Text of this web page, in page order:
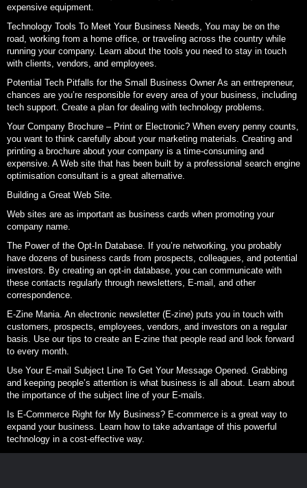
expensive equipment.
Technology Tools To Meet Your Business Needs, You may be on the
road, working from a home office, or traveling across the country while
running your company. Learn about the tools you need to stay in touch
with clients, vendors, and employees.
Potential Tech Pitfalls for the Small Business Owner As an entrepreneur,
chances are you’re responsible for every area of your business, including
tech support. Create a plan for dealing with technology problems.
Your Company Brochure – Print or Electronic? When every penny counts,
you want to think carefully about your marketing materials. Creating and
printing a brochure about your company is a time-consuming and
expensive. A Web site that has been built by a professional search engine
optimisation consultant is a great alternative.
Building a Great Web Site.
Web sites are as important as business cards when promoting your
company name.
The Power of the Opt-In Database. If you’re networking, you probably
have dozens of business cards from prospects, colleagues, and potential
investors. By creating an opt-in database, you can communicate with
these contacts regularly through newsletters, E-mail, and other
correspondence.
E-Zine Mania. An electronic newsletter (E-zine) puts you in touch with
customers, prospects, employees, vendors, and investors on a regular
basis. Use our tips to create an E-zine that people read and look forward
to every month.
Use Your E-mail Subject Line To Get Your Message Opened. Grabbing
and keeping people’s attention is what business is all about. Learn about
the importance of the subject line of your E-mails.
Is E-Commerce Right for My Business? E-commerce is a great way to
expand your business. Learn how to take advantage of this powerful
technology in a cost-effective way.